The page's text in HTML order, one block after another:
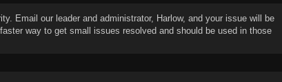
Email our leader and administrator, Harlow, and your issue will be
way to get small issues resolved and should be used in those